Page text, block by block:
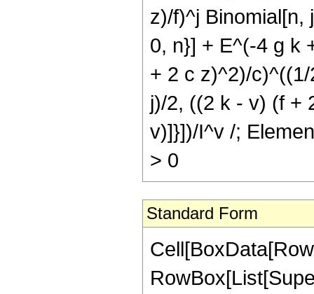
z)/f)^j
0, n}] + E^(-4 g k
+ 2 c z)^2)/
j)/2, ((2 k - v) (f +
v)]}])/I^v /;
> 0
Standard Form